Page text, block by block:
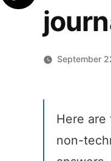
September
Here are
non-